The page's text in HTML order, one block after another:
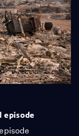
episode